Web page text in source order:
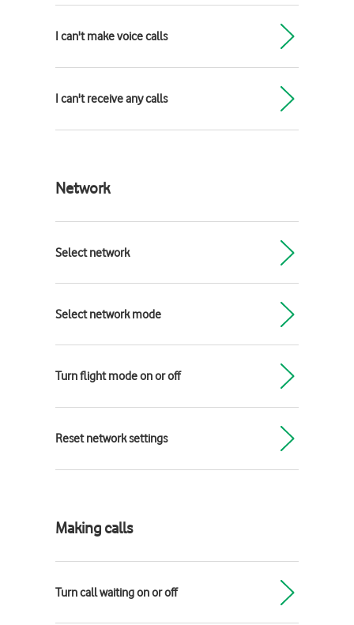
I can't make voice calls
I can't receive any calls
Network
Select network
Select network mode
Turn flight mode on or off
Reset network settings
Making calls
Turn call waiting on or off